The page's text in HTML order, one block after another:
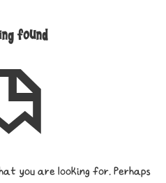
found
you are looking for. Perhaps